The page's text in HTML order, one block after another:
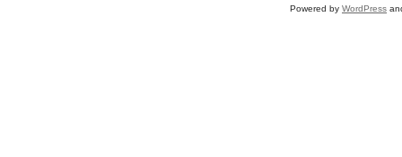
Powered by WordPress